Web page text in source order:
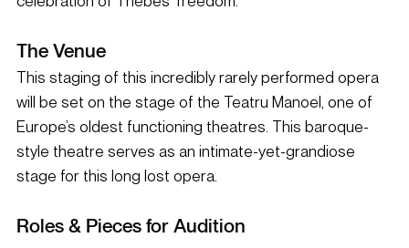
The Venue
This staging of this incredibly rarely performed opera
will be set on the stage of the Teatru Manoel, one of
Europe’s oldest functioning theatres. This baroque-
style theatre serves as an intimate-yet-grandiose
stage for this long lost opera.
Roles & Pieces for Audition